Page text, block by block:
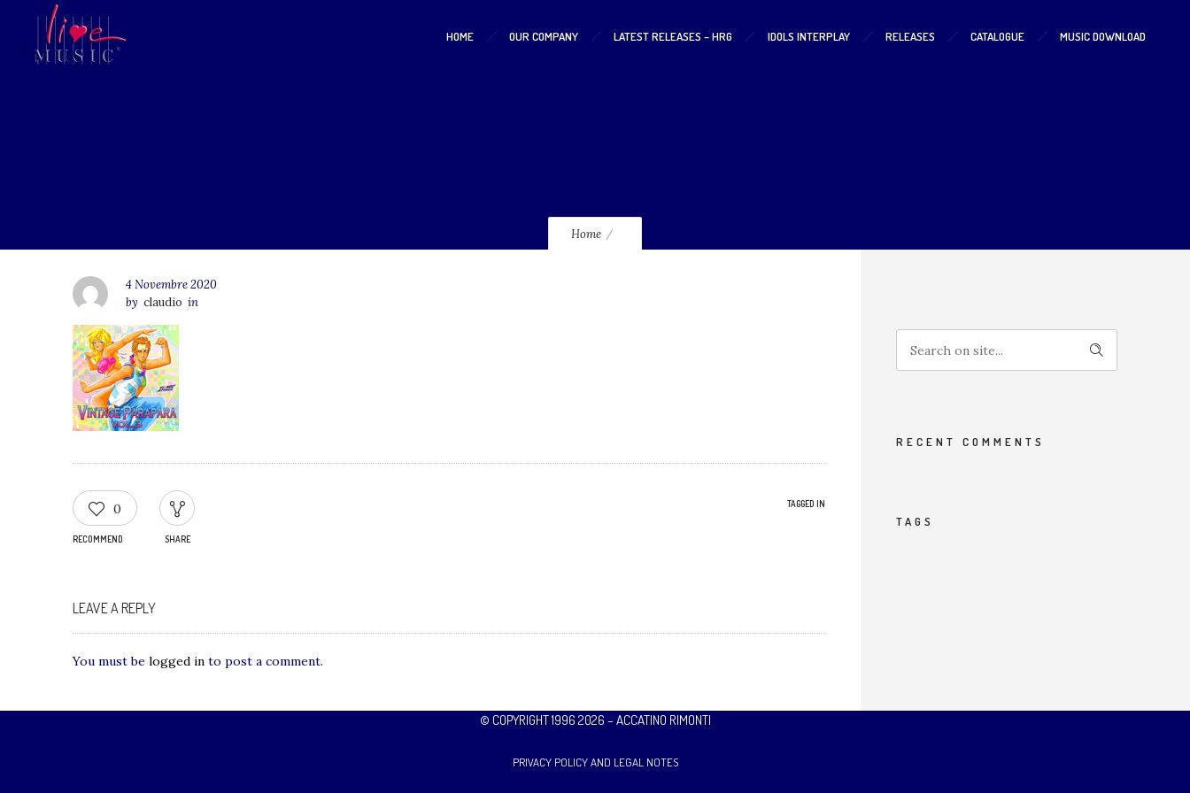
HOME OUR COMPANY LATEST RELEASES – HRG IDOLS INTERPLAY RELEASES CATALOGUE MUSIC DOWNLOAD
Home
4 Novembre 2020
by claudio in
0
RECOMMEND SHARE
TAGGED IN
LEAVE A REPLY
You must be logged in to post a comment.
RECENT COMMENTS
TAGS
© COPYRIGHT 1996 2026 – ACCATINO RIMONTI
PRIVACY POLICY AND LEGAL NOTES